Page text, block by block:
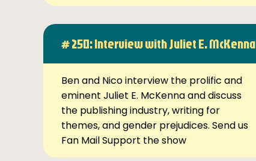
# 250: Interview with Juliet E. McKenna
Ben and Nico interview the prolific and
eminent Juliet E. McKenna and discuss
the publishing industry, writing for
themes, and gender prejudices. Send us
Fan Mail Support the show